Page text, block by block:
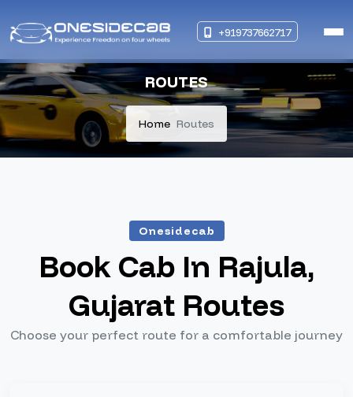
+919737662717
ROUTES
Home Routes
Onesidecab
Book Cab In Rajula,
Gujarat Routes
Choose your perfect route for a comfortable journey